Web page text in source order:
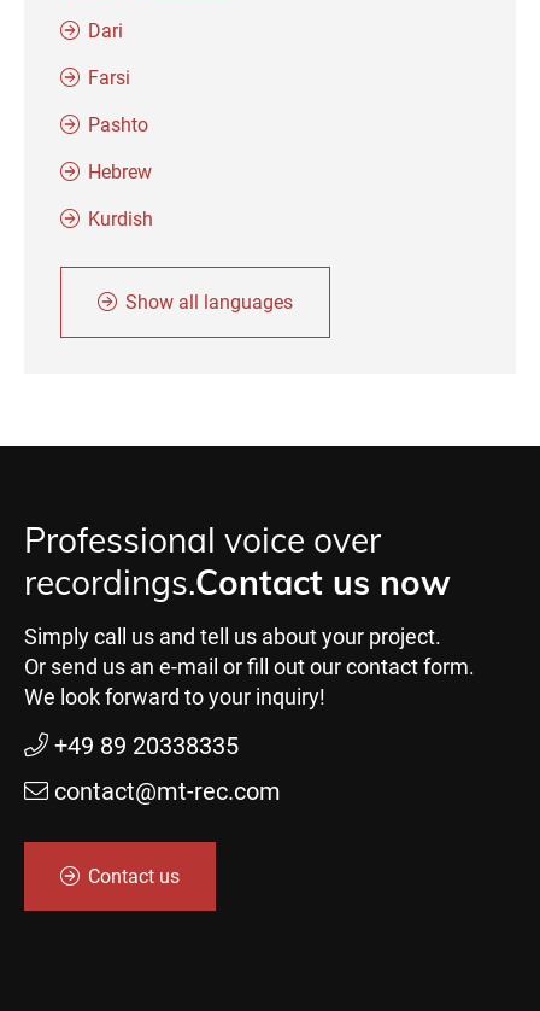
Dari
Farsi
Pashto
Hebrew
Kurdish
Show all languages
Professional voice over
recordings.Contact us now
Simply call us and tell us about your project.
Or send us an e-mail or fill out our contact form.
We look forward to your inquiry!
+49 89 20338335
contact@mt-rec.com
Contact us